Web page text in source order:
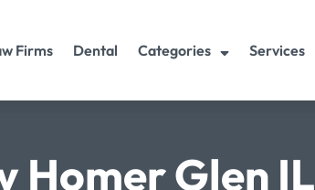
Firms Dental Categories Services
Homer Glen IL